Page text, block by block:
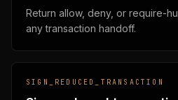
Return allow, deny, or require-
any transaction handoff.
SIGN_REDUCED_TRANSACTION